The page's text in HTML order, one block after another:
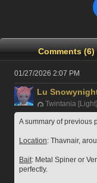
Comments (6)
01/27/2026 2:07 PM
Lu
Twintania [Light]
A summary of previous
Location: Thavnair,
Bait: Metal Spiner or
perfectly.